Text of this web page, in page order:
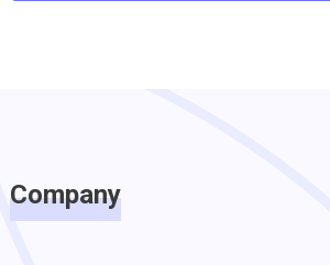
Company